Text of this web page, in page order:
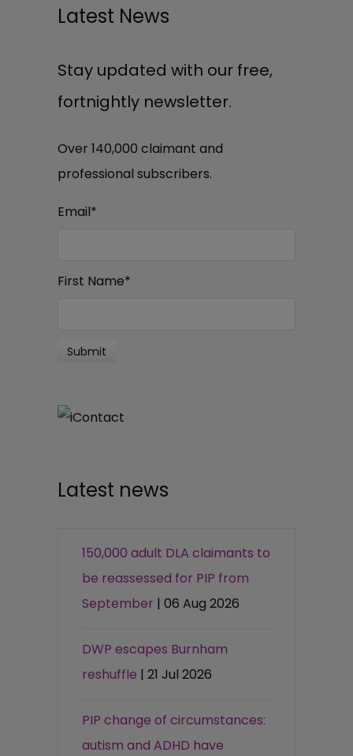
Latest News
Stay updated with our free,
fortnightly newsletter.
Over 140,000 claimant and
professional subscribers.
Email*
First Name*
Latest news
150,000 adult DLA claimants to
be reassessed for PIP from
September | 06 Aug 2026
DWP escapes Burnham
reshuffle | 21 Jul 2026
PIP change of circumstances:
autism and ADHD have